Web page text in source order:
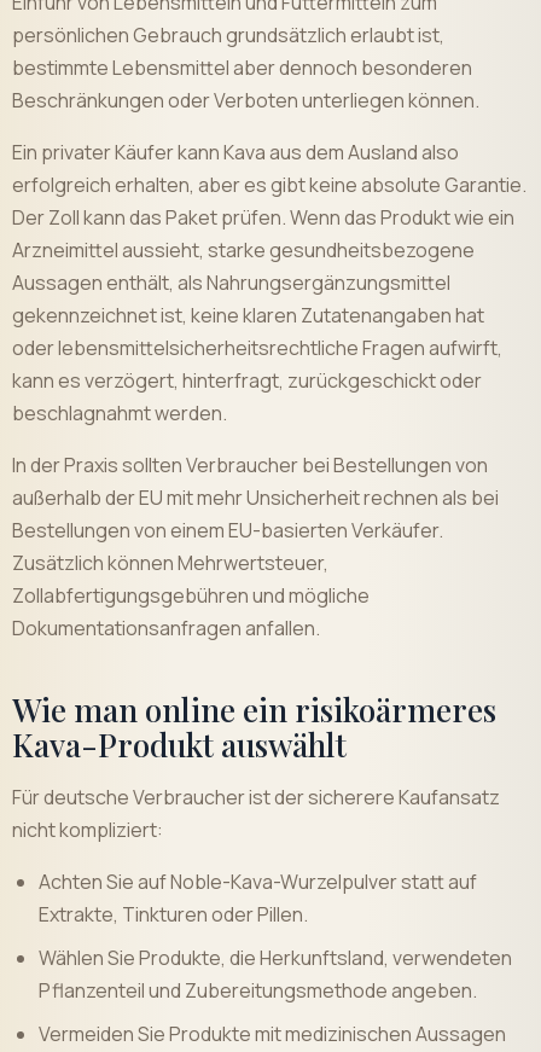
persönlichen Gebrauch grundsätzlich erlaubt ist,
bestimmte Lebensmittel aber dennoch besonderen
Beschränkungen oder Verboten unterliegen können.
Ein privater Käufer kann Kava aus dem Ausland also
erfolgreich erhalten, aber es gibt keine absolute Garantie.
Der Zoll kann das Paket prüfen. Wenn das Produkt wie ein
Arzneimittel aussieht, starke gesundheitsbezogene
Aussagen enthält, als Nahrungsergänzungsmittel
gekennzeichnet ist, keine klaren Zutatenangaben hat
oder lebensmittelsicherheitsrechtliche Fragen aufwirft,
kann es verzögert, hinterfragt, zurückgeschickt oder
beschlagnahmt werden.
In der Praxis sollten Verbraucher bei Bestellungen von
außerhalb der EU mit mehr Unsicherheit rechnen als bei
Bestellungen von einem EU-basierten Verkäufer.
Zusätzlich können Mehrwertsteuer,
Zollabfertigungsgebühren und mögliche
Dokumentationsanfragen anfallen.
Wie man online ein risikoärmeres
Kava-Produkt auswählt
Für deutsche Verbraucher ist der sicherere Kaufansatz
nicht kompliziert:
Achten Sie auf Noble-Kava-Wurzelpulver statt auf
Extrakte, Tinkturen oder Pillen.
Wählen Sie Produkte, die Herkunftsland, verwendeten
Pflanzenteil und Zubereitungsmethode angeben.
Vermeiden Sie Produkte mit medizinischen Aussagen